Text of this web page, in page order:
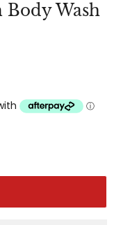
Body Wash